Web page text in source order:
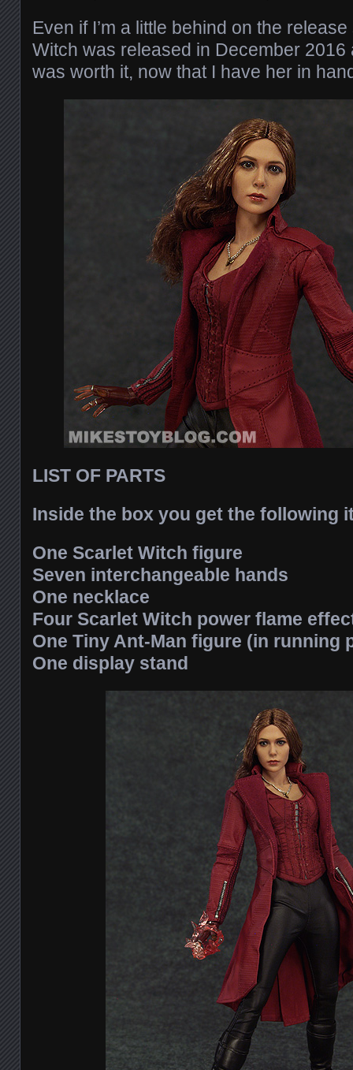
Even if I’m a little behind on the
Witch was released in December 2016
was worth it, now that I have her in
LIST OF PARTS
Inside the box you get the following
One Scarlet Witch figure
Seven interchangeable hands
One necklace
Four Scarlet Witch power flame
One Tiny Ant-Man figure (in running
One display stand